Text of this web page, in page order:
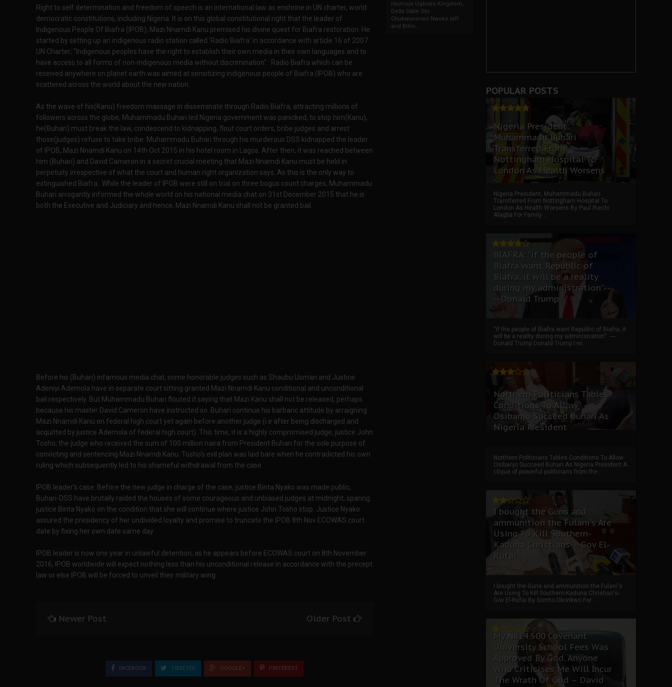
Idumuje Ugboko Kingdom,
Delta State Obi
Chukwunonso Nwoko left
and Billio...
Right to self determination and freedom of speech is an international law as enshrine in UN charter, world
democratic constitutions, including Nigeria. It is on this global constitutional right that the leader of
Indigenous People Of Biafra (IPOB), Mazi Nnamdi Kanu premised his divine quest for Biafra restoration. He
started by setting up an indigenous radio station called 'Radio Biafra' in accordance with article 16 of 2007
UN Charter; "Indigenous peoples have the right to establish their own media in their own languages and to
have access to all forms of non-indigenous media without discrimination". Radio Biafra which can be
received anywhere on planet earth was aimed at sensitizing indigenous people of Biafra (IPOB) who are
scattered across the world about the new nation.
As the wave of his(Kanu) freedom massage in disseminate through Radio Biafra, attracting millions of
followers across the globe, Muhammadu Buhari led Nigeria government was panicked, to stop him(Kanu),
he(Buhari) must break the law, condescend to kidnapping, flout court orders, bribe judges and arrest
those(judges) refuse to take bribe. Muhammadu Buhari through his murderous DSS kidnapped the leader
of IPOB, Mazi Nnamdi Kanu on 14th Oct 2015 in his hotel room in Lagos. After then, it was reached between
him (Buhari) and David Cameron in a secret crucial meeting that Mazi Nnamdi Kanu must be held in
perpetuity irrespective of what the court and human right organization says. As this is the only way to
extinguished Biafra. While the leader of IPOB were still on trial on three bogus count charges, Muhammadu
Buhari arrogantly informed the whole world on his national media chat on 31st December 2015 that he is
both the Executive and Judiciary and hence, Mazi Nnamdi Kanu shall not be granted bail.
Before his (Buhari) infamous media chat, some honorable judges such as Shaubu Usman and Justice
Adeniyi Ademola have in separate court sitting granted Mazi Nnamdi Kanu conditional and unconditional
bail respectively. But Muhammadu Buhari flouted it saying that Mazi Kanu shall not be released, perhaps
because his master David Cameron have instructed so. Buhari continue his barbaric attitude by arraigning
Mazi Nnamdi Kanu on federal high court yet again before another judge (i.e after being discharged and
acquitted by justice Ademola of federal high court). This time, it is a highly compromised judge, justice John
Tosho, the judge who received the sum of 100 million naira from President Buhari for the sole purpose of
convicting and sentencing Mazi Nnamdi Kanu. Tosho's evil plan was laid bare when he contradicted his own
ruling which subsequently led to his shameful withdrawal from the case.
IPOB leader's case: Before the new judge in charge of the case, justice Binta Nyako was made public,
Buhari-DSS have brutally raided the houses of some courageous and unbiased judges at midnight, sparing
justice Binta Nyako on the condition that she will continue where justice John Tosho stop. Justice Nyako
assured the presidency of her undivided loyalty and promise to truncate the IPOB 8th Nov ECOWAS court
date by fixing her own date same day.
IPOB leader is now one year in unlawful detention, as he appears before ECOWAS court on 8th November
2016, IPOB worldwide will expect nothing less than his unconditional release in accordance with the precept
law or else IPOB will be forced to unveil their military wing.
Newer Post Older Post
FACEBOOK TWEETER GOOGLE+ PINTEREST
POPULAR POSTS
Nigeria President,
Muhammadu Buhari
Transferred From
Nottingham Hospital To
London As Health Worsens
Nigeria President, Muhammadu Buhari
Transferred From Nottingham Hospital To
London As Health Worsens By Paul Ihechi
Alagba For Family ...
BIAFRA: “if the people of
Biafra want Republic of
Biafra, it will be a reality
during my administration”.--
--Donald Trump
“if the people of Biafra want Republic of Biafra, it
will be a reality during my administration”. ----
Donald Trump Donald Trump I wi...
Northern Politicians Tables
Conditions To Allow
Osibanjo Succeed Buhari As
Nigeria President
Northern Politicians Tables Conditions To Allow
Osibanjo Succeed Buhari As Nigeria President A
clique of powerful politicians from the ...
I bought the Guns and
ammunition the Fulani's Are
Using To Kill Southern-
Kaduna Christians---Gov El-
Rufai
I bought the Guns and ammunition the Fulani's
Are Using To Kill Southern-Kaduna Christian's-
Gov El-Rufai By Somto Okonkwo For ...
My ₦814,500 Covenant
University School Fees Was
Approved By God, Anyone
Who Criticises Me Will Incur
The Wrath Of God – David